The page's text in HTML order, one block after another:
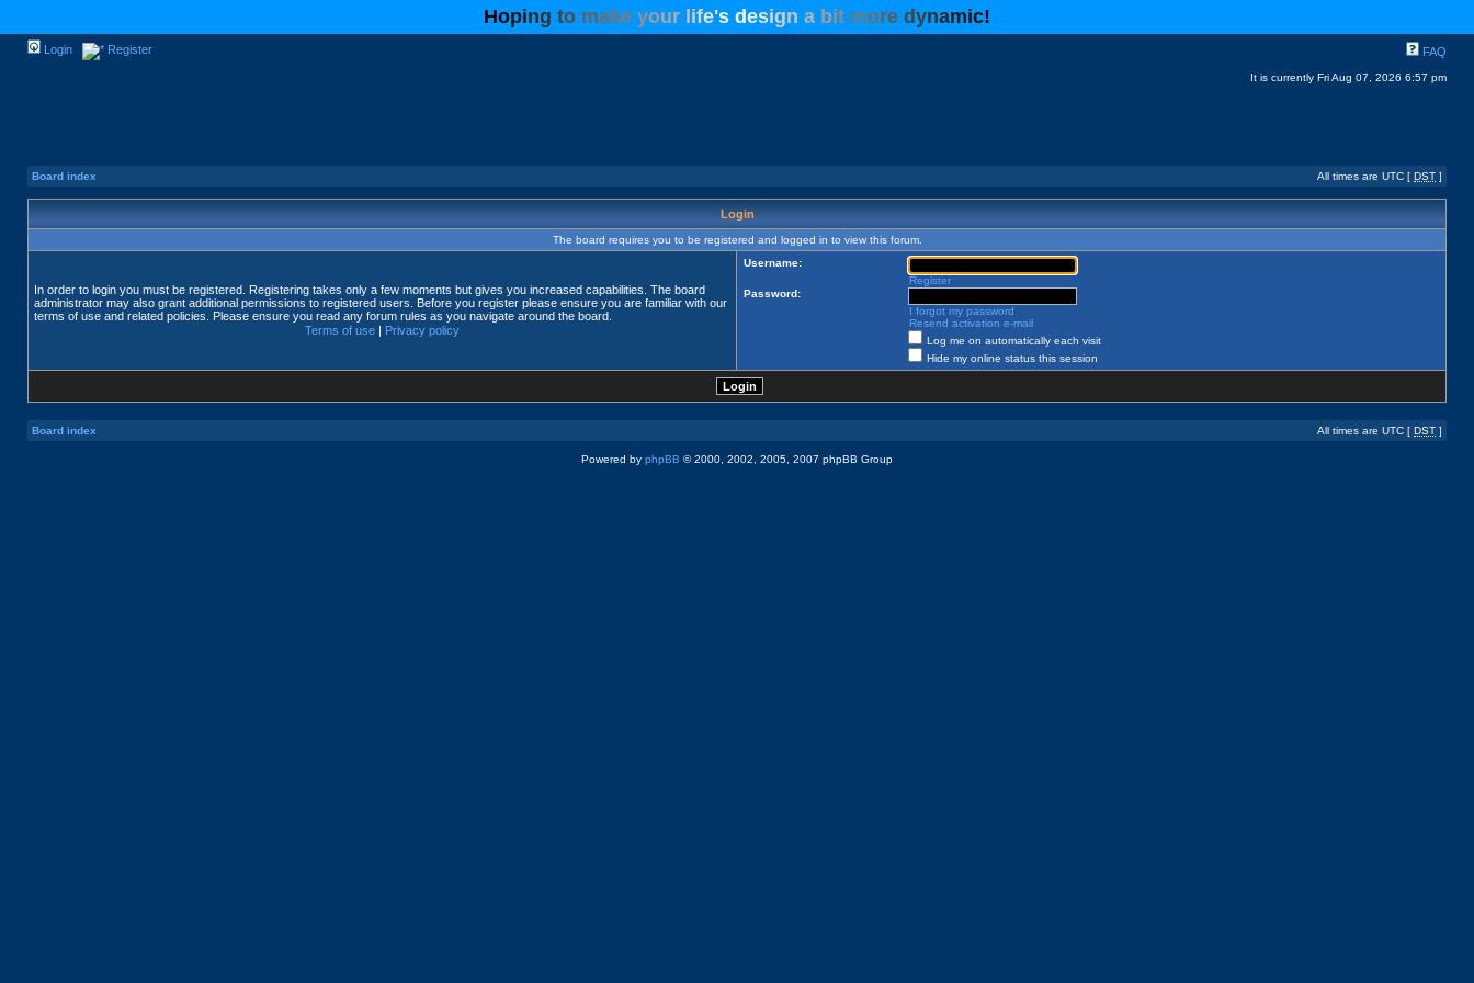
Hoping to make your ife's design a bit more dynamic!
Login Register FAQ
It is currently Fri Aug 07, 2026 6:57 pm
Board index All times are UTC [ DST ]
Login
The board requires you to be registered and logged in to view this forum.
In order to login you must be registered. Registering takes only a few moments but gives you increased capabilities. The board
administrator may also grant additional permissions to registered users. Before you register please ensure you are familiar with our
terms of use and related policies. Please ensure you read any forum rules as you navigate around the board.
Terms of use | Privacy policy
Username:
Register
Password:
I forgot my password
Resend activation e-mail
Log me on automatically each visit
Hide my online status this session
Board index All times are UTC [ DST ]
Powered by phpBB © 2000, 2002, 2005, 2007 phpBB Group